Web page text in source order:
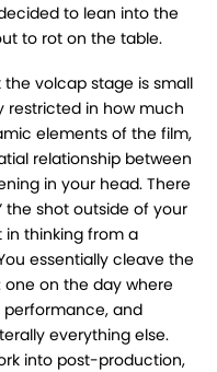
to lean into the
to rot on the table.
volcap stage is small
restricted in how much
elements of the film,
relationship between
in your head. There
the shot outside of your
in thinking from a
essentially cleave the
on the day where
and
everything else.
into post-production,